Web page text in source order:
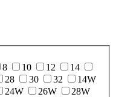
8 10 12
14
28 30 32
14W
24W 26W
28W